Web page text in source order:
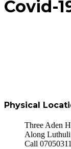
Covid-
Physical
Three Aden
Along
Call